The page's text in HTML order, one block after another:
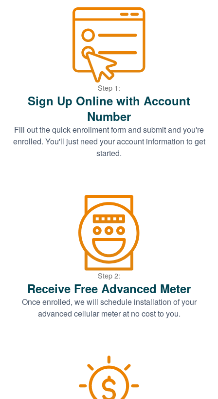
Step 1:
Sign Up Online with Account
Number
Fill out the quick enrollment form and submit and you're
enrolled. You'll just need your account information to get
started.
Step 2:
Receive Free Advanced Meter
Once enrolled, we will schedule installation of your
advanced cellular meter at no cost to you.